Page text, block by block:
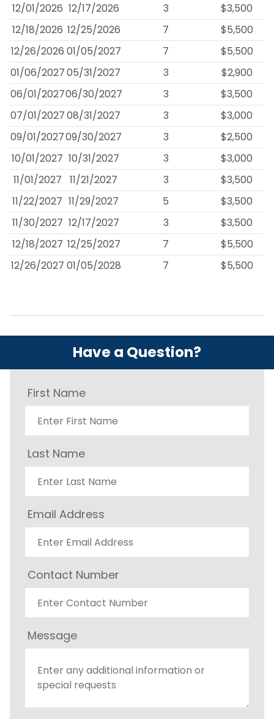
12/01/2026 12/17/2026 3
$3,500
12/18/2026 12/25/2026 7
$5,500
12/26/2026 01/05/2027 7
$5,500
01/06/202705/31/2027 3
$2,900
06/01/202706/30/2027 3
$3,500
07/01/202708/31/2027 3
$3,000
09/01/202709/30/2027 3
$2,500
10/01/2027 10/31/2027 3
$3,000
11/01/2027
11/21/2027 3
$3,500
11/22/2027 11/29/2027 5
$3,500
11/30/2027 12/17/2027 3
$3,500
12/18/2027 12/25/2027 7
$5,500
12/26/2027 01/05/2028 7 $5,500
Have a Question?
First Name
Last Name
Email Address
Contact Number
Message